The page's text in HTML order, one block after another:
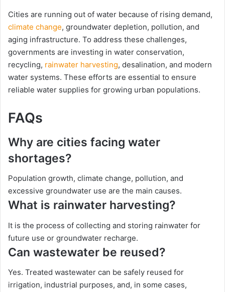
Cities are running out of water because of rising demand,
climate change, groundwater depletion, pollution, and
aging infrastructure. To address these challenges,
governments are investing in water conservation,
recycling, rainwater harvesting, desalination, and modern
water systems. These efforts are essential to ensure
reliable water supplies for growing urban populations.
FAQs
Why are cities facing water
shortages?
Population growth, climate change, pollution, and
excessive groundwater use are the main causes.
What is rainwater harvesting?
It is the process of collecting and storing rainwater for
future use or groundwater recharge.
Can wastewater be reused?
Yes. Treated wastewater can be safely reused for
irrigation, industrial purposes, and, in some cases,